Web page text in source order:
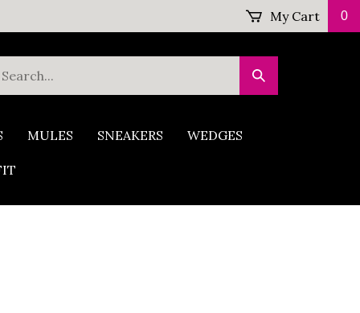
My Cart 0
Submit
Search
MULES SNEAKERS WEDGES